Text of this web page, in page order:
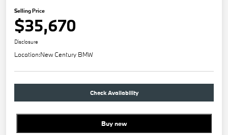
Selling Price
$35,670
Disclosure
Location:New Century BMW
Check Availability
Buy new